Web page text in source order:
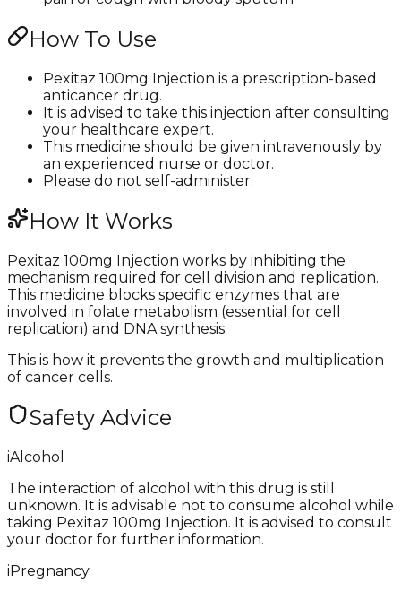
How To Use
Pexitaz 100mg Injection is a prescription-based
anticancer drug.
It is advised to take this injection after consulting
your healthcare expert.
This medicine should be given intravenously by
an experienced nurse or doctor.
Please do not self-administer.
How It Works
Pexitaz 100mg Injection works by inhibiting the
mechanism required for cell division and replication.
This medicine blocks specific enzymes that are
involved in folate metabolism (essential for cell
replication) and DNA synthesis.
This is how it prevents the growth and multiplication
of cancer cells.
Safety Advice
iAlcohol
The interaction of alcohol with this drug is still
unknown. It is advisable not to consume alcohol while
taking Pexitaz 100mg Injection. It is advised to consult
your doctor for further information.
iPregnancy